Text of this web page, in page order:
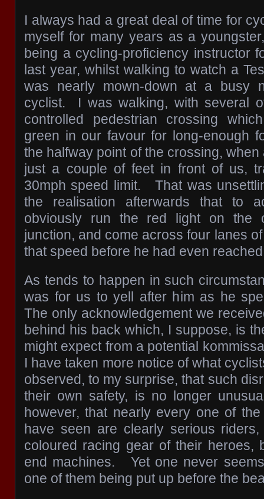
I always had a great deal of time for
myself for many years as a
being a cycling-proficiency instructor
last year, whilst walking to watch a
was nearly mown-down at a busy
cyclist. I was walking, with several
controlled pedestrian crossing
green in our favour for long-enough
the halfway point of the crossing,
just a couple of feet in front of us,
30mph speed limit. That was
the realisation afterwards that to
obviously run the red light on the
junction, and come across four lanes
that speed before he had even
As tends to happen in such
was for us to yell after him as he
The only acknowledgement we
behind his back which, I suppose, is
might expect from a potential
I have taken more notice of what
observed, to my surprise, that such
their own safety, is no longer
however, that nearly every one of
have seen are clearly serious
coloured racing gear of their heroes,
end machines. Yet one never
one of them being put up before the